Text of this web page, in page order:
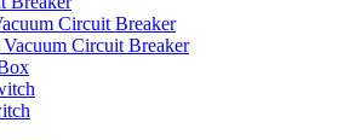
Circuit Breaker
Circuit Breaker